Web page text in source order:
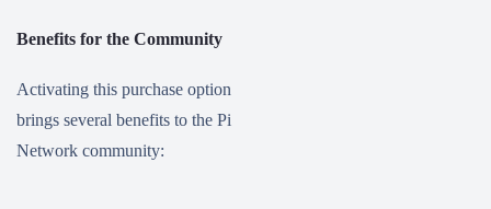
Benefits for the Community
Activating this purchase option
brings several benefits to the Pi
Network community: